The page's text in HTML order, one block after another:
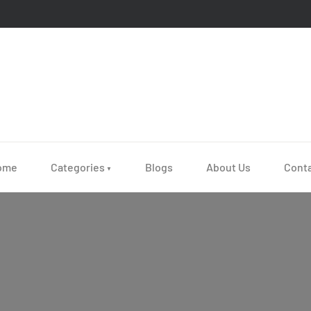
Categories ▼ Blogs About Us